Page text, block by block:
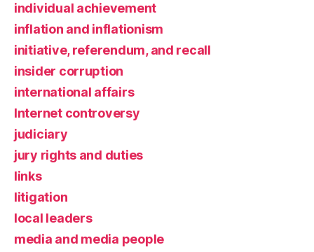
individual achievement
inflation and inflationism
initiative, referendum, and recall
insider corruption
international affairs
Internet controversy
judiciary
jury rights and duties
links
litigation
local leaders
media and media people